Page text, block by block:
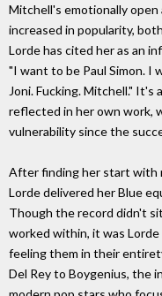
Mitchell's emotionally
increased in popularity,
Lorde has cited her as an
"I want to be Paul Simon. I
Joni. Fucking. Mitchell."
reflected in her own work,
vulnerability since the
After finding her start with
Lorde delivered her Blue
Though the record didn't
worked within, it was
feeling them in their
Del Rey to Boygenius, the